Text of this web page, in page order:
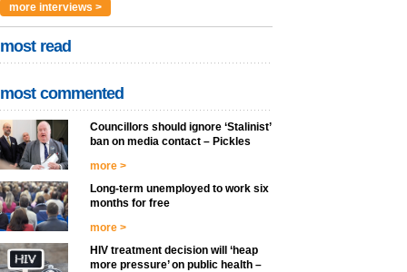
more interviews >
most read
most commented
Councillors should ignore ‘Stalinist’
ban on media contact – Pickles
more >
Long-term unemployed to work six
months for free
more >
HIV treatment decision will ‘heap
more pressure’ on public health –